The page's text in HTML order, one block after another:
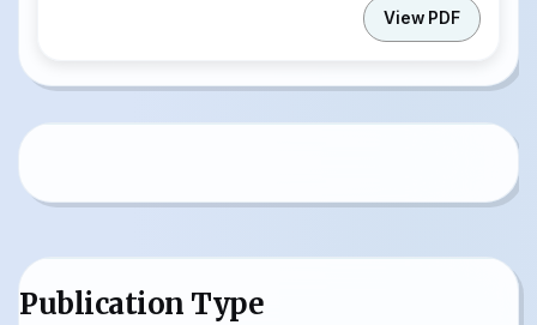
View PDF
Publication Type